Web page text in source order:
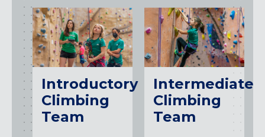
Introductory
Climbing
Team
Intermediate
Climbing
Team